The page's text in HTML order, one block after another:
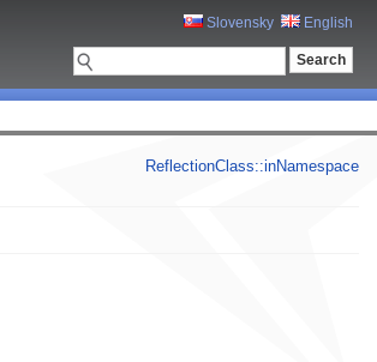
Slovensky English
ReflectionClass::inNamespace